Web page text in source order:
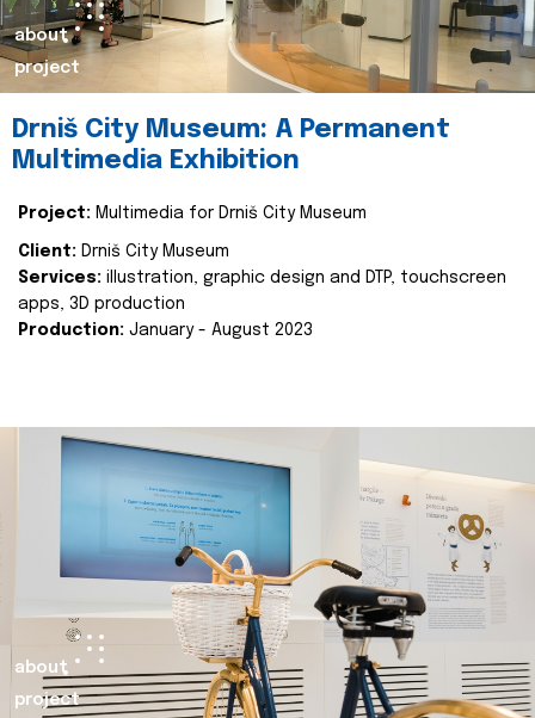
about
project
Drniš City Museum: A Permanent
Multimedia Exhibition
Project: Multimedia for Drniš City Museum
Client: Drniš City Museum
Services: illustration, graphic design and DTP, touchscreen
apps, 3D production
Production: January - August 2023
about
project